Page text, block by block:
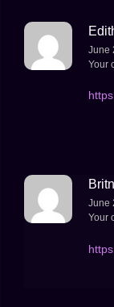
June
Your
June
Your